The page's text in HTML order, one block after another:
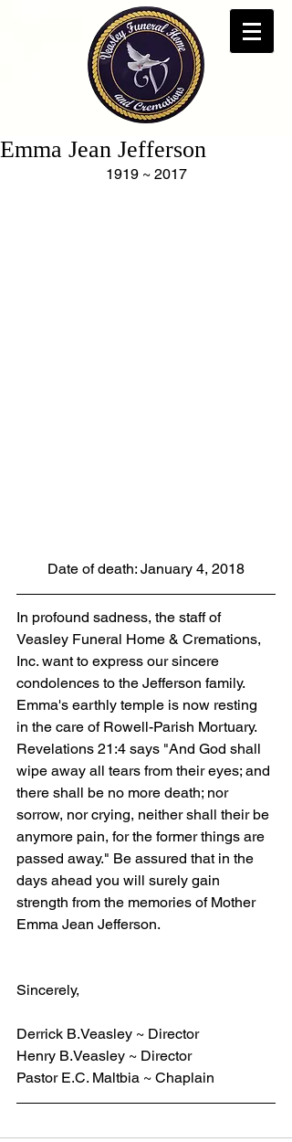
Emma Jean Jefferson
1919 ~ 2017
Date of death: January 4, 2018
In profound sadness, the staff of
Veasley Funeral Home & Cremations,
Inc. want to express our sincere
condolences to the Jefferson family.
Emma's earthly temple is now resting
in the care of Rowell-Parish Mortuary.
Revelations 21:4 says "And God shall
wipe away all tears from their eyes; and
there shall be no more death; nor
sorrow, nor crying, neither shall their be
anymore pain, for the former things are
passed away." Be assured that in the
days ahead you will surely gain
strength from the memories of Mother
Emma Jean Jefferson.
Sincerely,
Derrick B.Veasley ~ Director
Henry B.Veasley ~ Director
Pastor E.C. Maltbia ~ Chaplain